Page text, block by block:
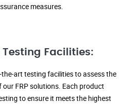
measures.
Facilities:
art testing facilities to assess the
FRP solutions. Each product
to ensure it meets the highest